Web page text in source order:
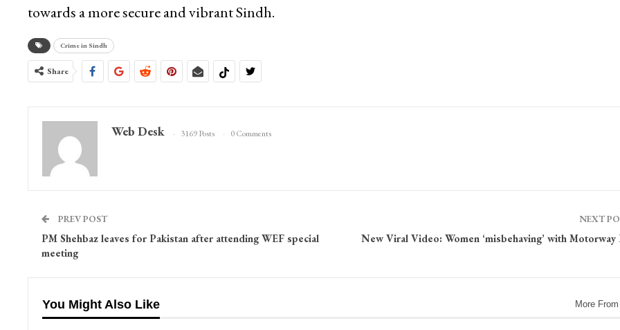
towards a more secure and vibrant Sindh.
Crime in Sindh
Share
Web Desk 3169 Posts 0 Comments
PREV POST
PM Shehbaz leaves for Pakistan after attending WEF special
meeting
NEXT
New Viral Video: Women ‘misbehaving’ with Motorway
You Might Also Like More